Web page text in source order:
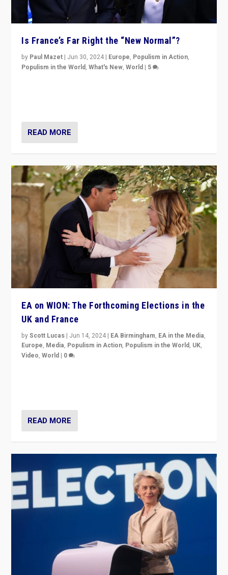
Is France’s Far Right the “New Normal”?
by Paul Mazet | Jun 30, 2024 | Europe, Populism in Action,
Populism in the World,What's New,World | 5
READ MORE
EA on WION: The Forthcoming Elections in the
UK and France
byScott Lucas | Jun 14, 2024 | EA Birmingham, EA in the Media,
Europe, Media, Populism in Action, Populism in the World, UK,
Video,World | 0
READ MORE